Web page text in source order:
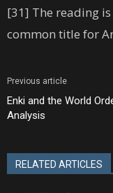
[31] The reading
common title for
Previous article
Enki and the World
Analysis
RELATED ARTICLES